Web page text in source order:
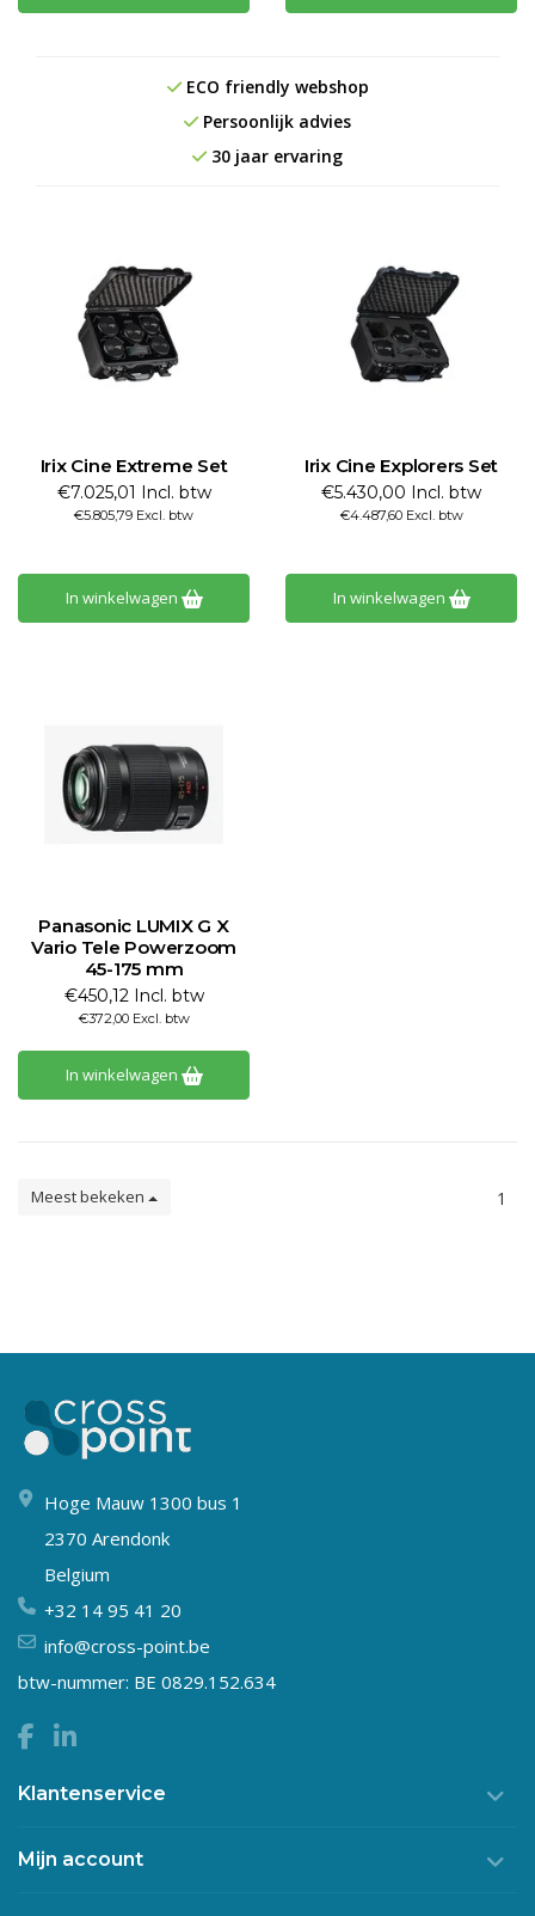
ECO friendly webshop
Persoonlijk advies
30 jaar ervaring
Irix Cine Extreme Set
€7.025,01 Incl. btw
€5.805,79 Excl. btw
In winkelwagen
Irix Cine Explorers Set
€5.430,00 Incl. btw
€4.487,60 Excl. btw
In winkelwagen
Panasonic LUMIX G X
Vario Tele Powerzoom
45-175 mm
€450,12 Incl. btw
€372,00 Excl. btw
In winkelwagen
Meest bekeken 1
Hoge Mauw 1300 bus 1
2370 Arendonk
Belgium
+32 14 95 41 20
info@cross-point.be
btw-nummer: BE 0829.152.634
Klantenservice
Mijn account